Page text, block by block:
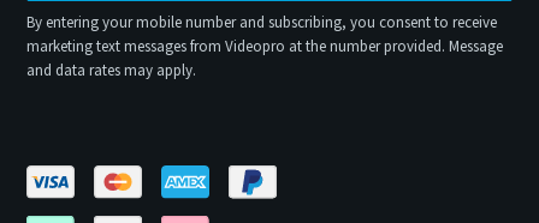
By entering your mobile number and subscribing, you consent to receive
marketing text messages from Videopro at the number provided. Message
and data rates may apply.